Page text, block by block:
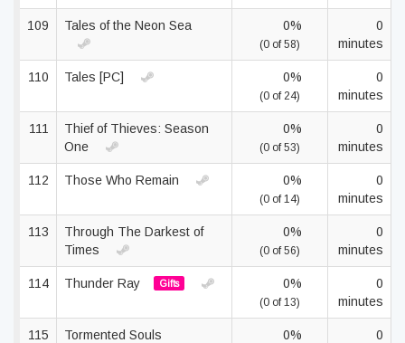
109 Tales of the Neon Sea 0%
(0 of 58)
0
minutes
110 Tales [PC] 0%
(0 of 24)
0
minutes
111
Thief of Thieves: Season
One
0%
(0 of 53)
0
minutes
112 Those Who Remain 0%
(0 of 14)
0
minutes
113
Through The Darkest of
Times
0%
(0 of 56)
0
minutes
114 Thunder Ray Gifts 0%
(0 of 13)
0
minutes
115 Tormented Souls 0%
0